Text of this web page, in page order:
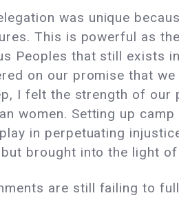
was unique
This is powerful as
Peoples that still exists
on our promise that
I felt the strength of
women. Setting up
in perpetuating
brought into the light
are still failing to